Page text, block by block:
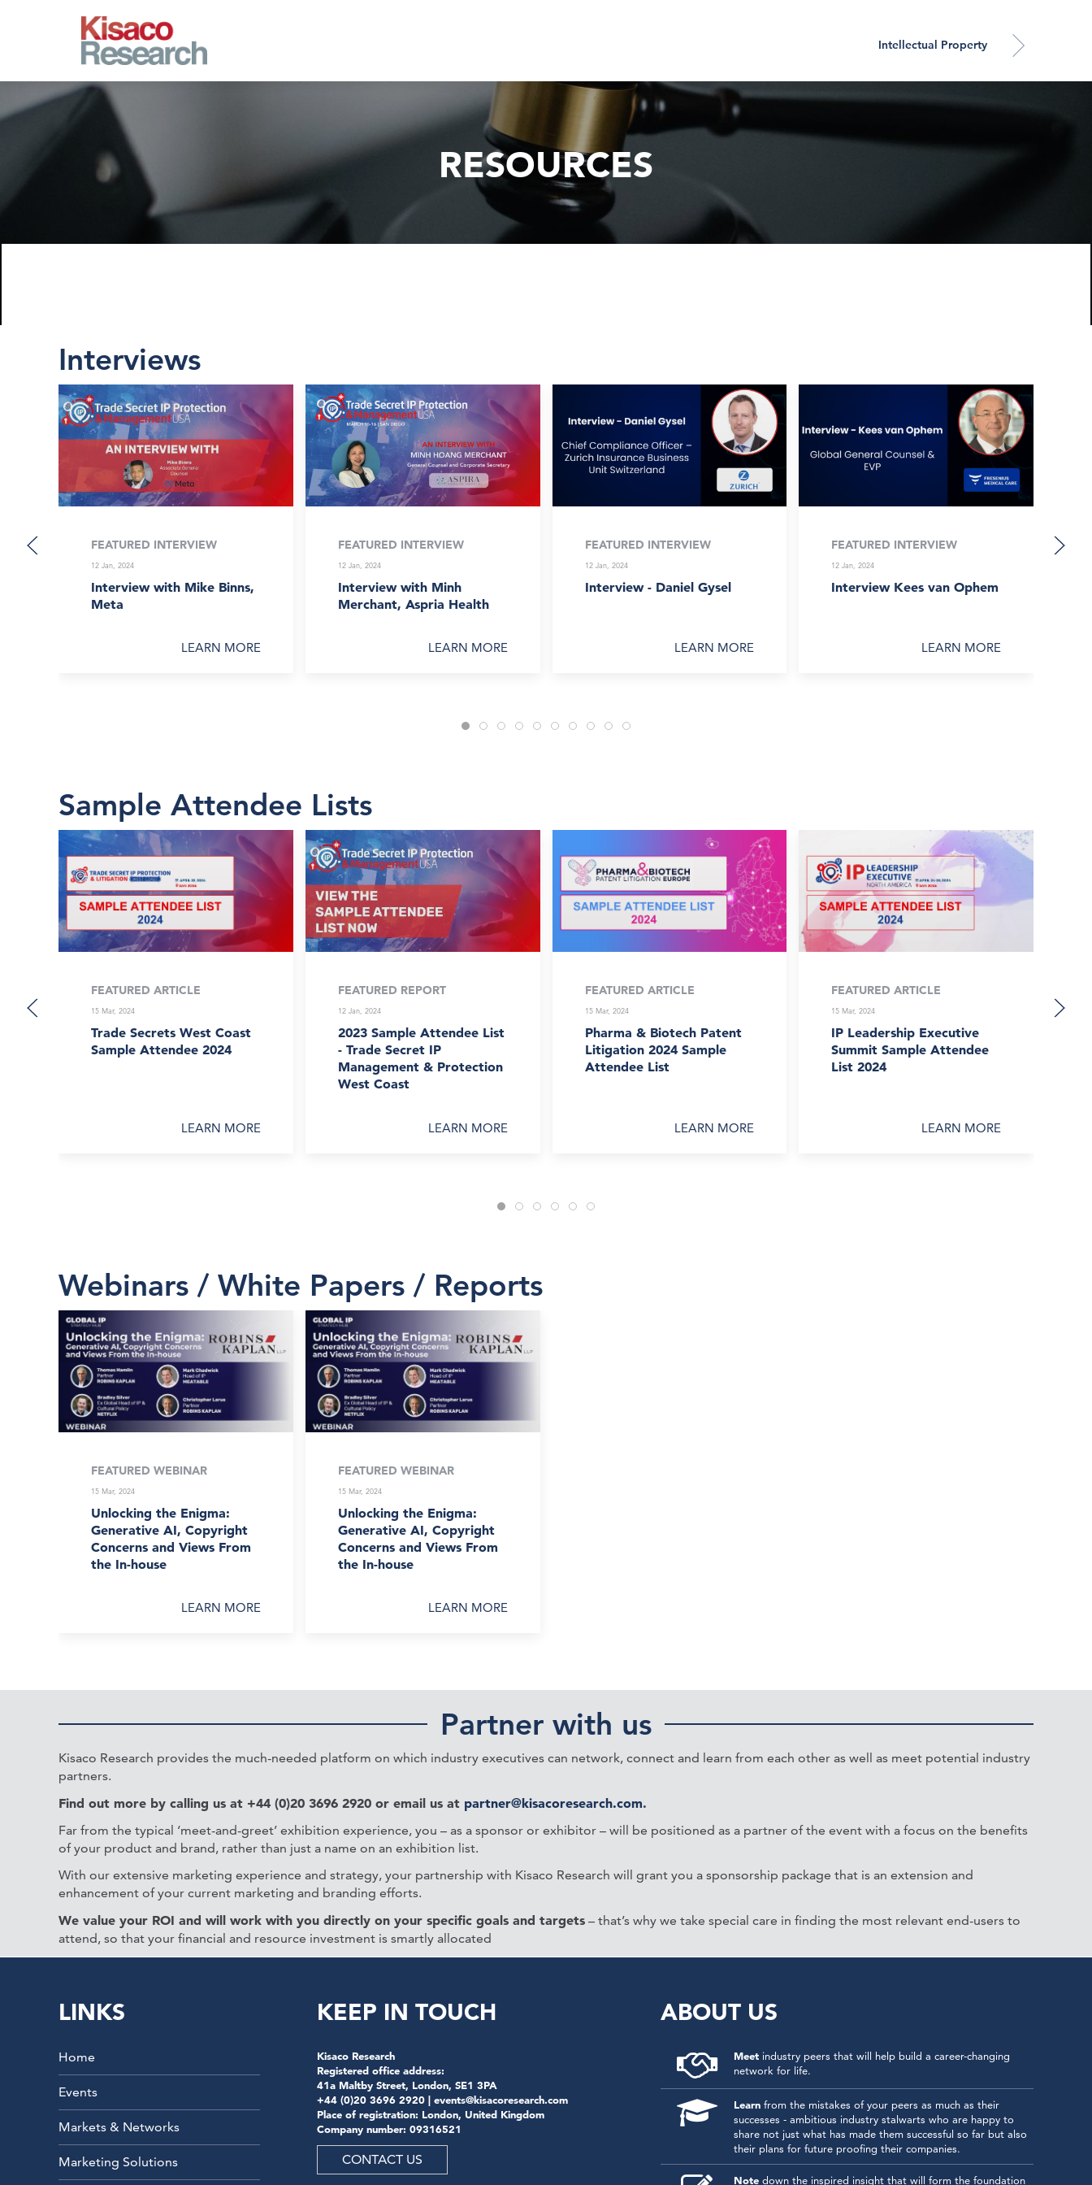
Intellectual Property
RESOURCES
Interviews
FEATURED INTERVIEW
12 Jan, 2024
Interview with Mike Binns,
Meta
LEARN MORE
FEATURED INTERVIEW
12 Jan, 2024
Interview with Minh
Merchant, Aspria Health
LEARN MORE
FEATURED INTERVIEW
12 Jan, 2024
Interview - Daniel Gysel
LEARN MORE
FEATURED INTERVIEW
12 Jan, 2024
Interview Kees van Ophem
LEARN MORE
Sample Attendee Lists
FEATURED ARTICLE
15 Mar, 2024
Trade Secrets West Coast
Sample Attendee 2024
LEARN MORE
FEATURED REPORT
12 Jan, 2024
2023 Sample Attendee List
- Trade Secret IP
Management & Protection
West Coast
LEARN MORE
FEATURED ARTICLE
15 Mar, 2024
Pharma & Biotech Patent
Litigation 2024 Sample
Attendee List
LEARN MORE
FEATURED ARTICLE
15 Mar, 2024
IP Leadership Executive
Summit Sample Attendee
List 2024
LEARN MORE
Webinars / White Papers / Reports
FEATURED WEBINAR
15 Mar, 2024
Unlocking the Enigma:
Generative AI, Copyright
Concerns and Views From
the In-house
LEARN MORE
FEATURED WEBINAR
15 Mar, 2024
Unlocking the Enigma:
Generative AI, Copyright
Concerns and Views From
the In-house
LEARN MORE
Partner with us
Kisaco Research provides the much-needed platform on which industry executives can network, connect and learn from each other as well as meet potential industry
partners.
Find out more by calling us at +44 (0)20 3696 2920 or email us at partner@kisacoresearch.com.
Far from the typical ‘meet-and-greet’ exhibition experience, you – as a sponsor or exhibitor – will be positioned as a partner of the event with a focus on the benefits
of your product and brand, rather than just a name on an exhibition list.
With our extensive marketing experience and strategy, your partnership with Kisaco Research will grant you a sponsorship package that is an extension and
enhancement of your current marketing and branding efforts.
We value your ROI and will work with you directly on your specific goals and targets – that’s why we take special care in finding the most relevant end-users to
attend, so that your financial and resource investment is smartly allocated
LINKS
Home
Events
Markets & Networks
Marketing Solutions
KEEP IN TOUCH
Kisaco Research
Registered office address:
41a Maltby Street, London, SE1 3PA
+44 (0)20 3696 2920 | events@kisacoresearch.com
Place of registration: London, United Kingdom
Company number: 09316521
CONTACT US
ABOUT US
Meetindustry peers that will help build a career-changing
network for life.
Learnfrom the mistakes of your peers as much as their
successes - ambitious industry stalwarts who are happy to
share not just what has made them successful so far but also
their plans for future proofing their companies.
Notedown the inspired insight that will form the foundation